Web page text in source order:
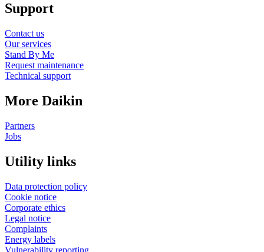
Support
Contact us
Our services
Stand By Me
Request maintenance
Technical support
More Daikin
Partners
Jobs
Utility links
Data protection policy
Cookie notice
Corporate ethics
Legal notice
Complaints
Energy labels
Vulnerability reporting